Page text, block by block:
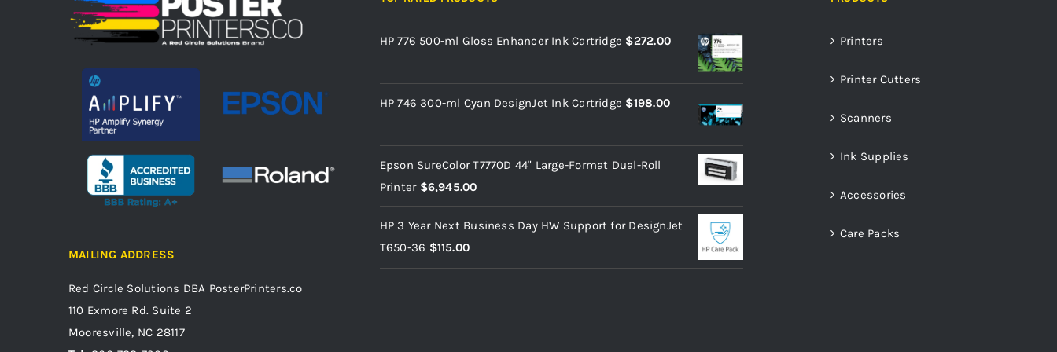
MAILING ADDRESS
Red Circle Solutions DBA PosterPrinters.co
110 Exmore Rd. Suite 2
Mooresville, NC 28117
HP 776 500-ml Gloss Enhancer Ink Cartridge $272.00
HP 746 300-ml Cyan DesignJet Ink Cartridge $198.00
Epson SureColor T7770D 44" Large-Format Dual-Roll
Printer $6,945.00
HP 3 Year Next Business Day HW Support for DesignJet
T650-36 $115.00
Printers
Printer Cutters
Scanners
Ink Supplies
Accessories
Care Packs